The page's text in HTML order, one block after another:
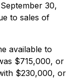
30,
to sales of
available to
$715,000, or
$230,000, or